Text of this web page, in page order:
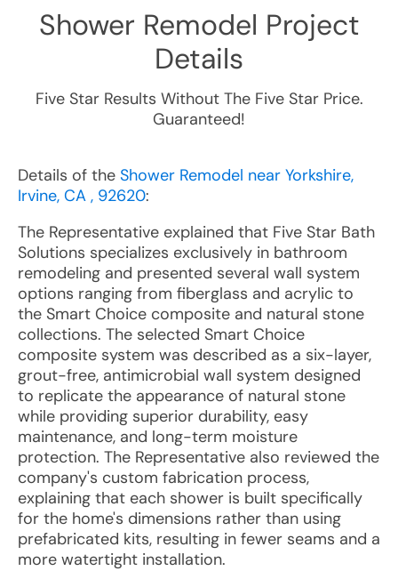
Shower Remodel Project
Details
Five Star Results Without The Five Star Price.
Guaranteed!
Details of the Shower Remodel near Yorkshire,
Irvine, CA , 92620:
The Representative explained that Five Star Bath
Solutions specializes exclusively in bathroom
remodeling and presented several wall system
options ranging from fiberglass and acrylic to
the Smart Choice composite and natural stone
collections. The selected Smart Choice
composite system was described as a six-layer,
grout-free, antimicrobial wall system designed
to replicate the appearance of natural stone
while providing superior durability, easy
maintenance, and long-term moisture
protection. The Representative also reviewed the
company's custom fabrication process,
explaining that each shower is built specifically
for the home's dimensions rather than using
prefabricated kits, resulting in fewer seams and a
more watertight installation.